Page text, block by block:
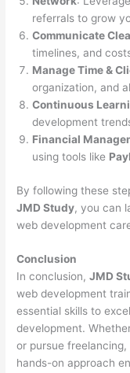
referrals to grow
Communicate
timelines, and
Manage Time &
organization, and
Continuous
development
Financial
using tools like
By following these
JMD Study, you can
web development
Conclusion
In conclusion,JMD
web development
essential skills to
development.
or pursue
hands-on approach